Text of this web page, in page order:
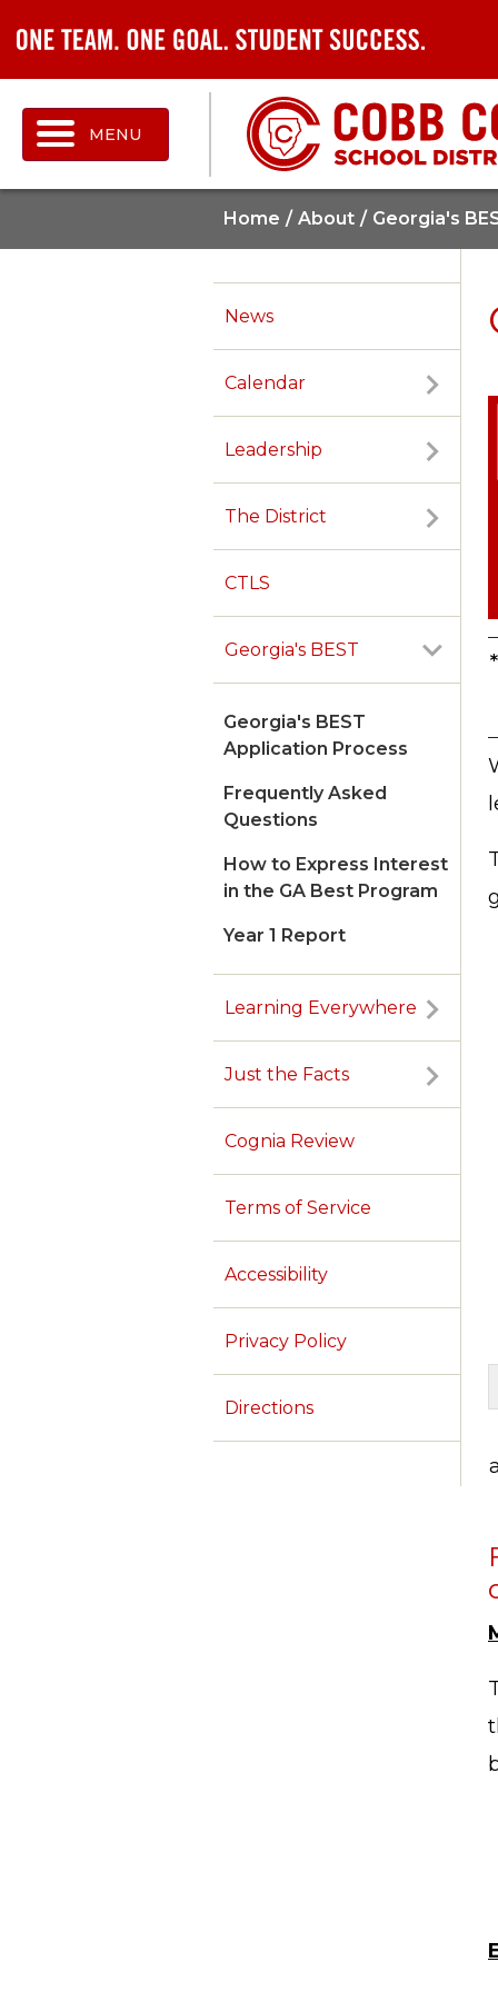
MENU
Home About Georgia's
News
Calendar
Leadership
The District
CTLS
Georgia's BEST
Georgia's BEST
Application Process
Frequently Asked
Questions
How to Express Interest
in the GA Best Program
Year 1 Report
Learning Everywhere
Just the Facts
Cognia Review
Terms of Service
Accessibility
Privacy Policy
Directions